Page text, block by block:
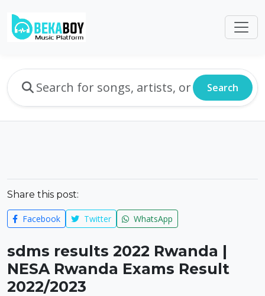
Search
Share this post:
Facebook Twitter WhatsApp
sdms results 2022 Rwanda |
NESA Rwanda Exams Result
2022/2023